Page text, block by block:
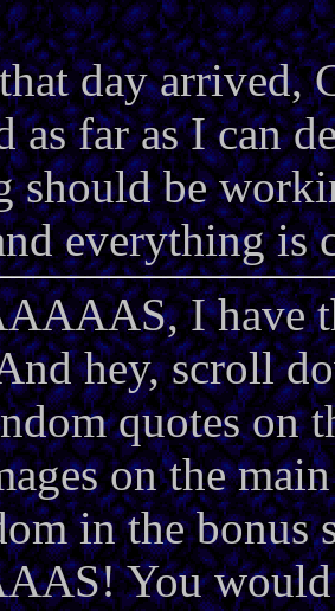
day
as far as I can
should be
everything is
I have
hey, scroll
quotes on
on the
in the bonus
You